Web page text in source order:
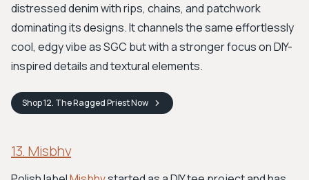
distressed denim with rips, chains, and patchwork
dominating its designs. It channels the same effortlessly
cool, edgy vibe as SGC but with a stronger focus on DIY-
inspired details and textural elements.
Shop12. The Ragged PriestNow
13. Misbhv